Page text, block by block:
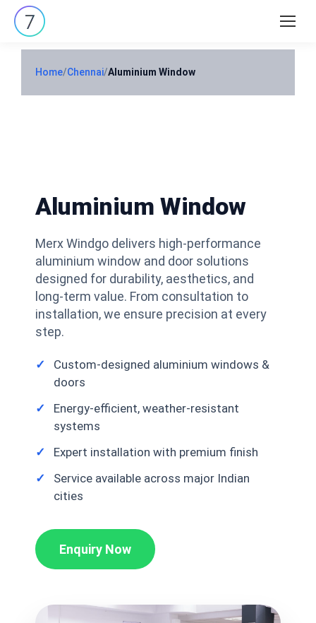
Search:
Home/Chennai/Aluminium Window
Aluminium Window
Merx Windgo delivers high-performance
aluminium window and door solutions
designed for durability, aesthetics, and
long-term value. From consultation to
installation, we ensure precision at every
step.
Custom-designed aluminium windows &
doors
Energy-efficient, weather-resistant
systems
Expert installation with premium finish
Service available across major Indian
cities
Enquiry Now